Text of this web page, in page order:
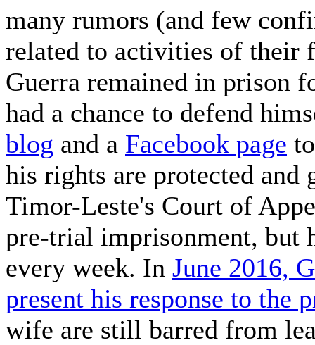
many rumors (and few
related to activities of their
Guerra remained in prison
had a chance to defend
blog and a Facebook page
his rights are protected and
Timor-Leste's Court of
pre-trial imprisonment, but
every week. In June 2016,
present his response to the
wife are still barred from